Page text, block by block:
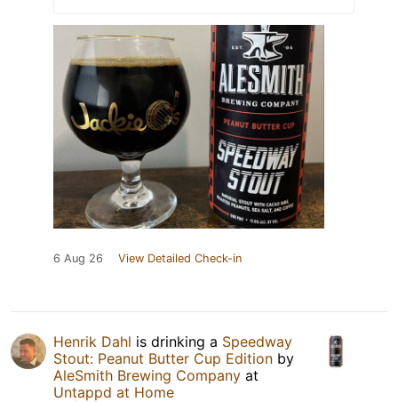
6 Aug 26 View Detailed Check-in
Henrik Dahl is drinking a Speedway
Stout: Peanut Butter Cup Edition by
AleSmith Brewing Company at
Untappd at Home